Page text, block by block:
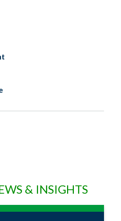
& INSIGHTS